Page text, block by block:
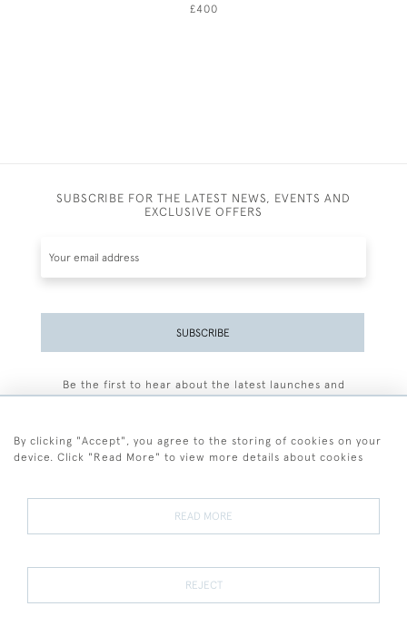
£400
SUBSCRIBE FOR THE LATEST NEWS, EVENTS AND
EXCLUSIVE OFFERS
SUBSCRIBE
Be the first to hear about the latest launches and
Terms and Conditions
Terms of Sale Privacy Policy Cookies
By clicking "Accept", you agree to the storing of cookies on your
device. Click "Read More" to view more details about cookies
READ MORE
REJECT